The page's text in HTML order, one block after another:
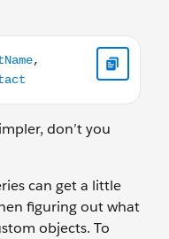
Account.Name FROM
don’t you
can get a little
figuring out what
objects. To